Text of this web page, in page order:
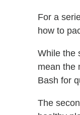
For a
how to
While the
mean the
Bash for
The